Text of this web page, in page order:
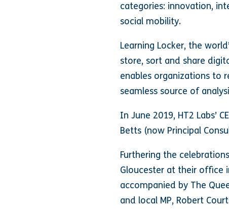
categories: innovation,
social mobility.
Learning Locker, the
store, sort and share
enables organizations to
seamless source of
In June 2019, HT2 Labs’
Betts (now Principal
Furthering the
Gloucester at their office
accompanied by The
and local MP, Robert